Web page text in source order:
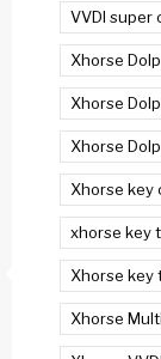
VVDI super
Xhorse
Xhorse
Xhorse
Xhorse key
xhorse key
Xhorse key
Xhorse